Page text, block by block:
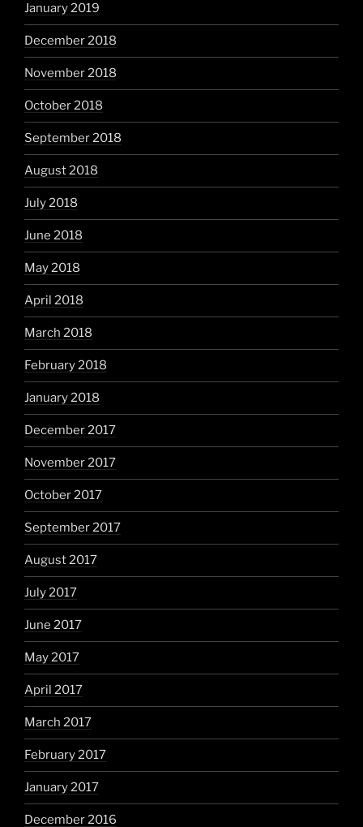
January 2019
December 2018
November 2018
October 2018
September 2018
August 2018
July 2018
June 2018
May 2018
April 2018
March 2018
February 2018
January 2018
December 2017
November 2017
October 2017
September 2017
August 2017
July 2017
June 2017
May 2017
April 2017
March 2017
February 2017
January 2017
December 2016